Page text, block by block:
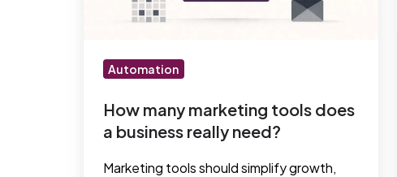
reallyAutomation
How many marketing tools does
a business really need?
Marketing tools should simplify growth,